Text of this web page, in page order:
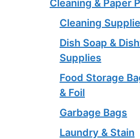
Cleaning & Paper
Cleaning
Dish Soap &
Supplies
Food Storage
& Foil
Garbage Bags
Laundry & Stain